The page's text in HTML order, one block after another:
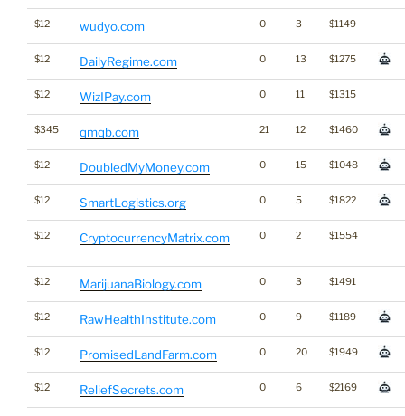
$12 wudyo.com 0 3 $1149
$12 DailyRegime.com 0 13 $1275
$12 WizIPay.com 0 11 $1315
$345 qmqb.com 21 12 $1460
$12 DoubledMyMoney.com 0 15 $1048
$12 SmartLogistics.org 0 5 $1822
$12 CryptocurrencyMatrix.com 0 2 $1554
$12 MarijuanaBiology.com 0 3 $1491
$12 RawHealthInstitute.com 0 9 $1189
$12 PromisedLandFarm.com 0 20 $1949
$12 ReliefSecrets.com 0 6 $2169